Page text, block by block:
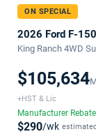
ON SPECIAL
2026 Ford F-150
King Ranch 4WD
$105,634
+HST & Lic
Manufacturer Rebate
$290/wk